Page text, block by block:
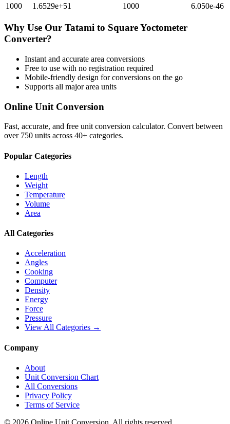
1000
1.6529e+51 1000 6.050e-46
Why Use Our Tatami to Square Yoctometer
Converter?
Instant and accurate area conversions
Free to use with no registration required
Mobile-friendly design for conversions on the go
Supports all majorarea units
Online Unit Conversion
Fast, accurate, and free unit conversion calculator. Convert between
over 750 units across 40+ categories.
Popular Categories
Length
Weight
Temperature
Volume
Area
All Categories
Acceleration
Angles
Cooking
Computer
Density
Energy
Force
Pressure
View All Categories →
Company
About
Unit Conversion Chart
All Conversions
Privacy Policy
Terms of Service
© 2026 Online Unit Conversion. All rights reserved.